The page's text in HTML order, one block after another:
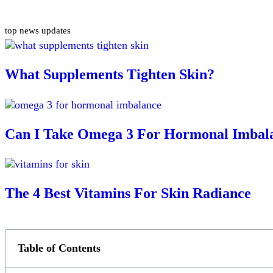
top news updates
What Supplements Tighten Skin?
Can I Take Omega 3 For Hormonal
The 4 Best Vitamins For Skin Radiance
Table of Contents